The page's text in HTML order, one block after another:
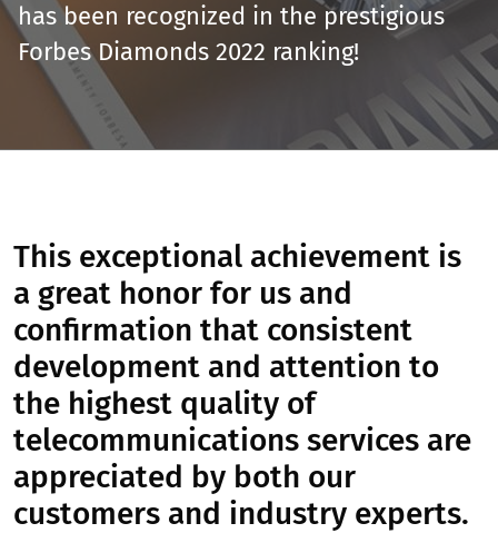
has been recognized in the prestigious
Forbes Diamonds 2022 ranking!
This exceptional achievement is
a great honor for us and
confirmation that consistent
development and attention to
the highest quality of
telecommunications services are
appreciated by both our
customers and industry experts.